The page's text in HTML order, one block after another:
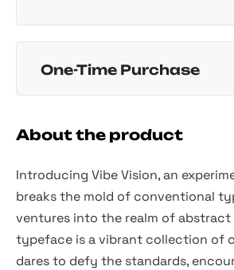
One-Time Purchase
About the product
Introducing Vibe Vision, an
breaks the mold of conventional
ventures into the realm of abstract
typeface is a vibrant collection of
dares to defy the standards,